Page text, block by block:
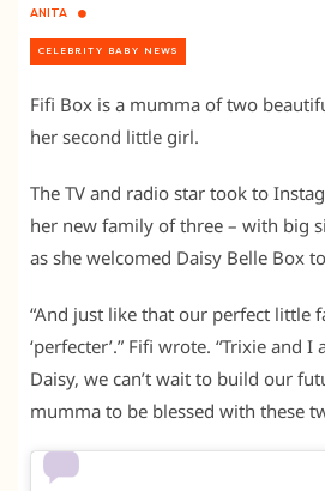
ANITA
CELEBRITY BABY NEWS
Fifi Box is a mumma of two
her second little girl.
The TV and radio star took to
her new family of three – with big
as she welcomed Daisy Belle Box
“And just like that our perfect little
‘perfecter’.” Fifi wrote. “Trixie and
Daisy, we can’t wait to build our
mumma to be blessed with these